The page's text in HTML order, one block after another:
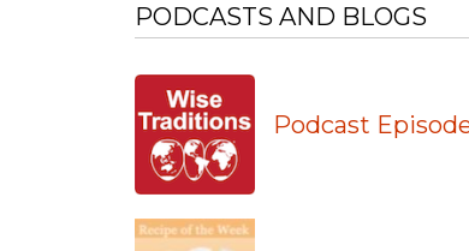
PODCASTS AND BLOGS
Podcast